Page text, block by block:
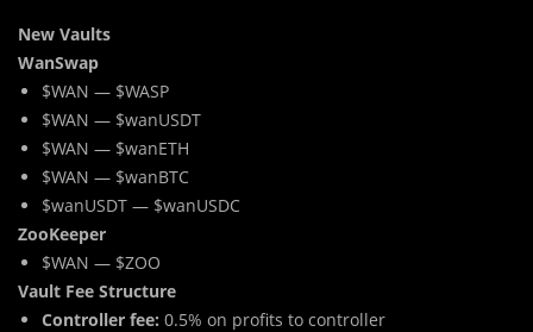
New Vaults
WanSwap
$WAN — $WASP
$WAN — $wanUSDT
$WAN — $wanETH
$WAN — $wanBTC
$wanUSDT — $wanUSDC
ZooKeeper
$WAN — $ZOO
Vault Fee Structure
Controller fee: 0.5% on profits to controller